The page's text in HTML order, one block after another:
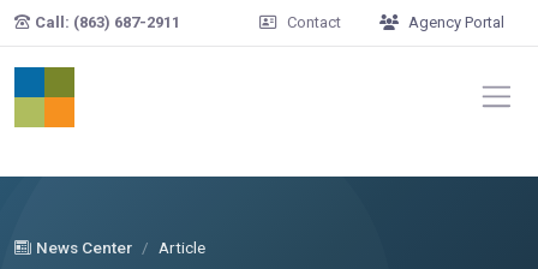
Skip to main content
Call: (863) 687-2911 Contact Agency Portal
News Center Article